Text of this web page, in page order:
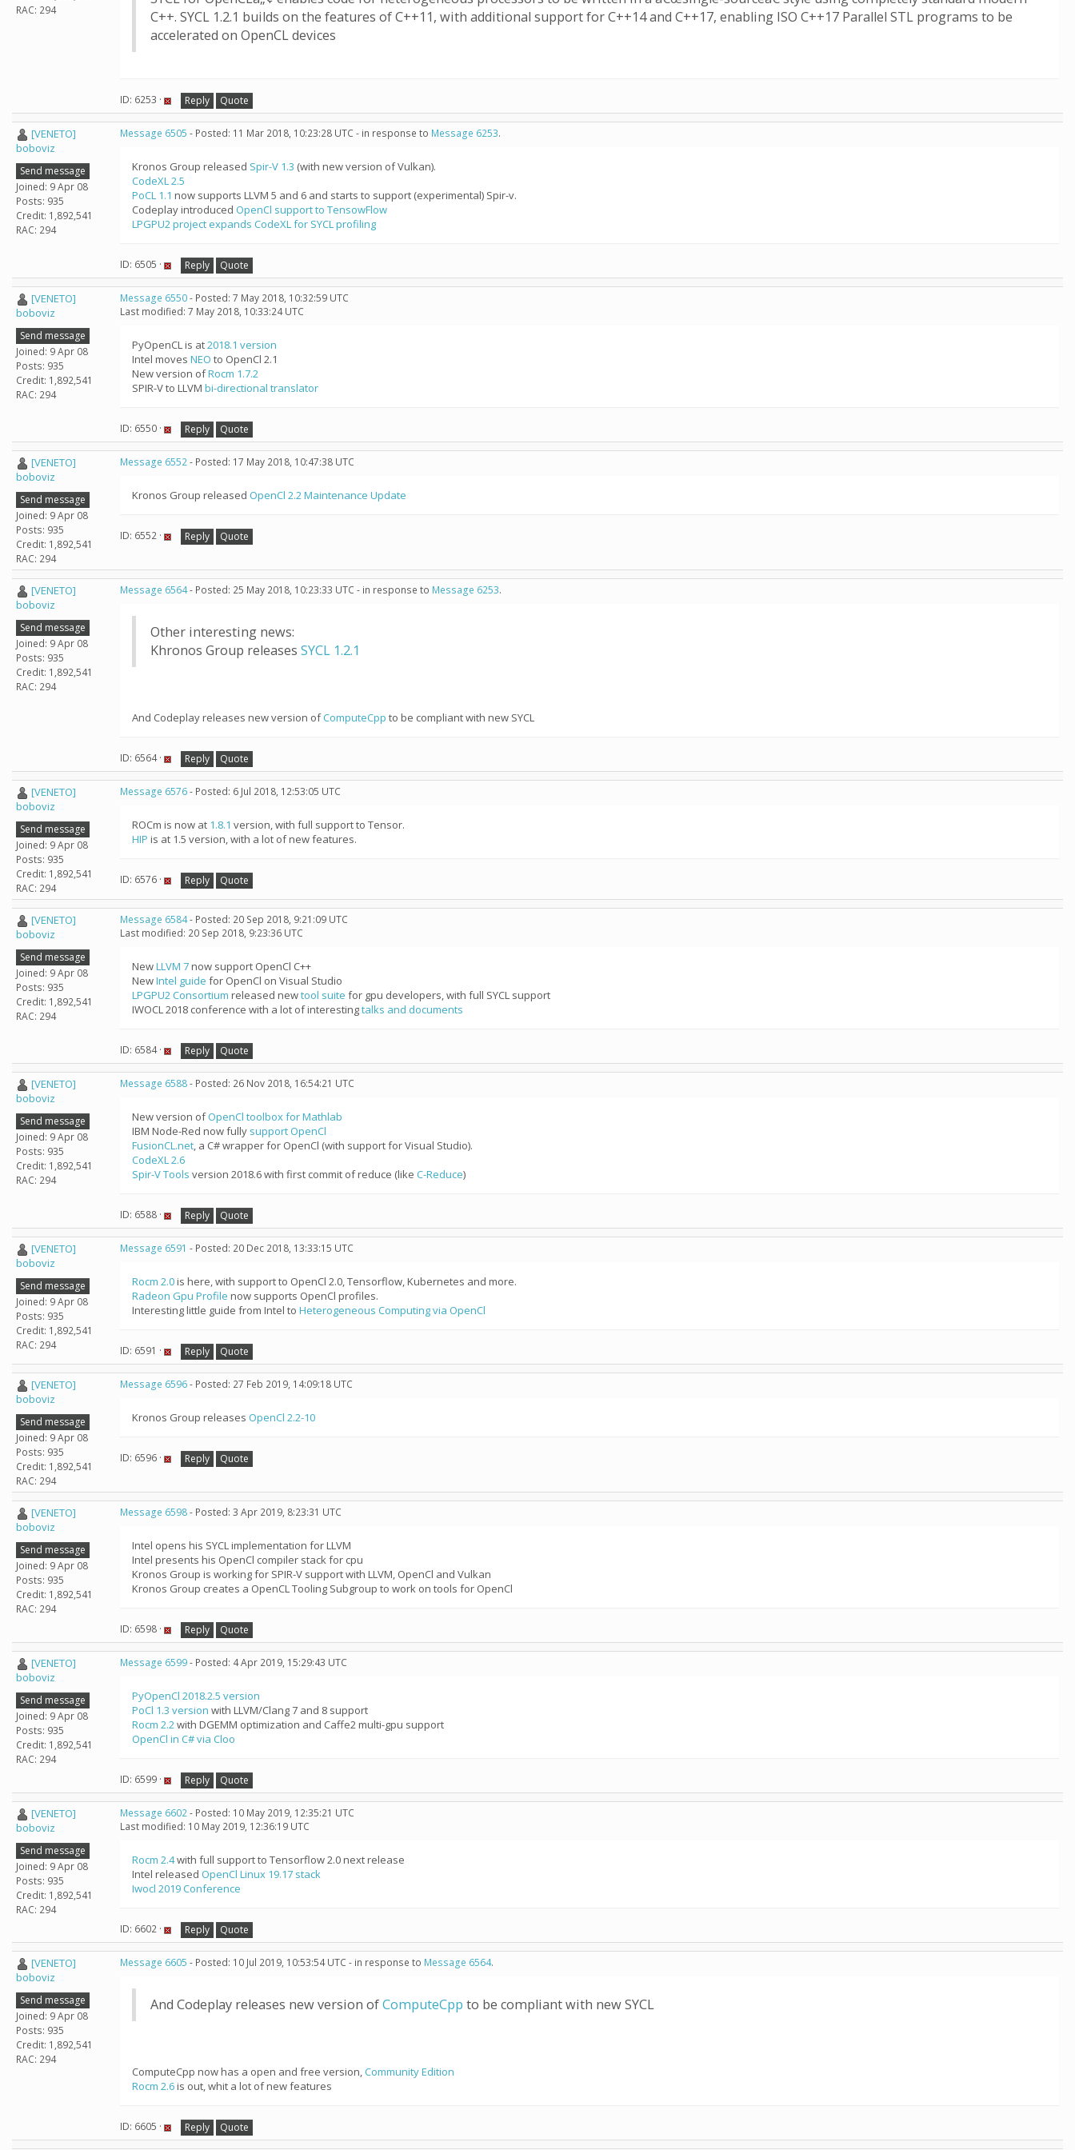
RAC: 294
C++. SYCL 1.2.1 builds on the features of C++11, with additional support for C++14 and C++17, enabling ISO C++17 Parallel STL programs to be
accelerated on OpenCL devices
ID: 6253 · Reply Quote
[VENETO]
boboviz
Send message
Joined: 9 Apr 08
Posts: 935
Credit: 1,892,541
RAC: 294
Message 6505 - Posted: 11 Mar 2018, 10:23:28 UTC - in response to Message 6253.
Kronos Group released Spir-V 1.3 (with new version of Vulkan).
CodeXL 2.5
PoCL 1.1 now supports LLVM 5 and 6 and starts to support (experimental) Spir-v.
Codeplay introduced OpenCl support to TensowFlow
LPGPU2 project expands CodeXL for SYCL profiling
ID: 6505 · Reply Quote
[VENETO]
boboviz
Send message
Joined: 9 Apr 08
Posts: 935
Credit: 1,892,541
RAC: 294
Message 6550- Posted: 7 May 2018, 10:32:59 UTC
Last modified: 7 May 2018, 10:33:24 UTC
PyOpenCL is at2018.1 version
Intel moves NEO to OpenCl 2.1
New version ofRocm 1.7.2
SPIR-V to LLVM bi-directional translator
ID: 6550 · Reply Quote
[VENETO]
boboviz
Send message
Joined: 9 Apr 08
Posts: 935
Credit: 1,892,541
RAC: 294
Message 6552- Posted: 17 May 2018, 10:47:38 UTC
Kronos Group released OpenCl 2.2 Maintenance Update
ID: 6552 · Reply Quote
[VENETO]
boboviz
Send message
Joined: 9 Apr 08
Posts: 935
Credit: 1,892,541
RAC: 294
Message 6564- Posted: 25 May 2018, 10:23:33 UTC - in response to Message 6253.
Other interesting news:
Khronos Group releases SYCL 1.2.1
And Codeplay releases new version ofComputeCpp to be compliant with new SYCL
ID: 6564 · Reply Quote
[VENETO]
boboviz
Send message
Joined: 9 Apr 08
Posts: 935
Credit: 1,892,541
RAC: 294
Message 6576- Posted: 6 Jul 2018, 12:53:05 UTC
ROCm is now at 1.8.1 version, with full support to Tensor.
HIP is at 1.5 version, with a lot of new features.
ID: 6576 · Reply Quote
[VENETO]
boboviz
Send message
Joined: 9 Apr 08
Posts: 935
Credit: 1,892,541
RAC: 294
Message 6584- Posted: 20 Sep 2018, 9:21:09 UTC
Last modified: 20 Sep 2018, 9:23:36 UTC
NewLLVM 7now support OpenCl C++
NewIntel guide for OpenCl on Visual Studio
LPGPU2 Consortium released newtool suite for gpu developers, with full SYCL support
IWOCL 2018 conference with a lot of interestingtalks and documents
ID: 6584 · Reply Quote
[VENETO]
boboviz
Send message
Joined: 9 Apr 08
Posts: 935
Credit: 1,892,541
RAC: 294
Message 6588- Posted: 26 Nov 2018, 16:54:21 UTC
New version ofOpenCl toolbox for Mathlab
IBM Node-Red now fully support OpenCl
FusionCL.net, a C# wrapper for OpenCl (with support for Visual Studio).
CodeXL 2.6
Spir-V Tools version 2018.6 with first commit of reduce (like C-Reduce)
ID: 6588 · Reply Quote
[VENETO]
boboviz
Send message
Joined: 9 Apr 08
Posts: 935
Credit: 1,892,541
RAC: 294
Message 6591 - Posted: 20 Dec 2018, 13:33:15 UTC
Rocm 2.0is here, with support to OpenCl 2.0, Tensorflow, Kubernetes and more.
Radeon Gpu Profile now supports OpenCl profiles.
Interesting little guide from Intel to Heterogeneous Computing via OpenCl
ID: 6591 · Reply Quote
[VENETO]
boboviz
Send message
Joined: 9 Apr 08
Posts: 935
Credit: 1,892,541
RAC: 294
Message 6596- Posted: 27 Feb 2019, 14:09:18 UTC
Kronos Group releases OpenCl 2.2-10
ID: 6596 · Reply Quote
[VENETO]
boboviz
Send message
Joined: 9 Apr 08
Posts: 935
Credit: 1,892,541
RAC: 294
Message 6598- Posted: 3 Apr 2019, 8:23:31 UTC
Intel opens his SYCL implementation for LLVM
Intel presents his OpenCl compiler stack for cpu
Kronos Group is working for SPIR-V support with LLVM, OpenCl and Vulkan
Kronos Group creates a OpenCL Tooling Subgroup to work on tools for OpenCl
ID: 6598 · Reply Quote
[VENETO]
boboviz
Send message
Joined: 9 Apr 08
Posts: 935
Credit: 1,892,541
RAC: 294
Message 6599- Posted: 4 Apr 2019, 15:29:43 UTC
PyOpenCl 2018.2.5 version
PoCl 1.3 version with LLVM/Clang 7 and 8 support
Rocm 2.2with DGEMM optimization and Caffe2 multi-gpu support
OpenCl in C# via Cloo
ID: 6599 · Reply Quote
[VENETO]
boboviz
Send message
Joined: 9 Apr 08
Posts: 935
Credit: 1,892,541
RAC: 294
Message 6602- Posted: 10 May 2019, 12:35:21 UTC
Last modified: 10 May 2019, 12:36:19 UTC
Rocm 2.4with full support to Tensorflow 2.0 next release
Intel released OpenCl Linux 19.17 stack
Iwocl 2019 Conference
ID: 6602 · Reply Quote
[VENETO]
boboviz
Send message
Joined: 9 Apr 08
Posts: 935
Credit: 1,892,541
RAC: 294
Message 6605 - Posted: 10 Jul 2019, 10:53:54 UTC - in response to Message 6564.
And Codeplay releases new version ofComputeCpp to be compliant with new SYCL
ComputeCpp now has a open and free version,Community Edition
Rocm 2.6is out, whit a lot of new features
ID: 6605 · Reply Quote